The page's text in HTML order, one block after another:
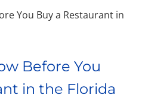
Before You
in the Florida